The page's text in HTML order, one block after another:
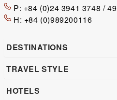
P: +84 (0)24 3941 3748 / 49
H: +84 (0)989200116
DESTINATIONS
TRAVEL STYLE
HOTELS